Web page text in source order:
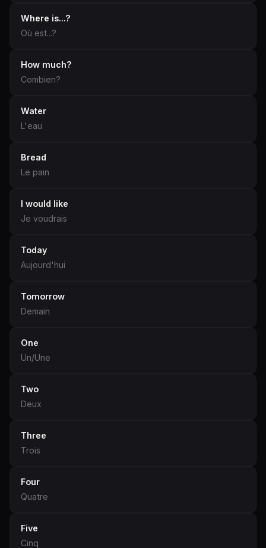
Where is...?
Où est...?
How much?
Combien?
Water
L'eau
Bread
Le pain
I would like
Je voudrais
Today
Aujourd'hui
Tomorrow
Demain
One
Un/Une
Two
Deux
Three
Trois
Four
Quatre
Five
Cinq